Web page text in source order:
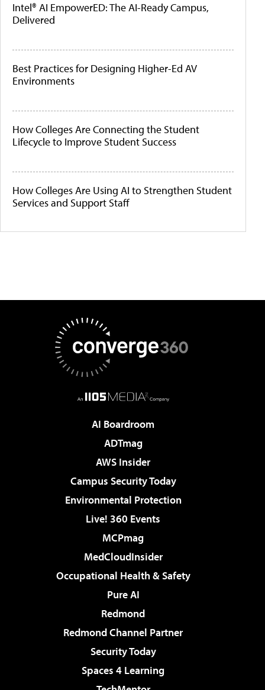
Intel® AI EmpowerED: The AI-Ready Campus,
Delivered
Best Practices for Designing Higher-Ed AV
Environments
How Colleges Are Connecting the Student
Lifecycle to Improve Student Success
How Colleges Are Using AI to Strengthen Student
Services and Support Staff
AI Boardroom
ADTmag
AWS Insider
Campus Security Today
Environmental Protection
Live! 360 Events
MCPmag
MedCloudInsider
Occupational Health & Safety
Pure AI
Redmond
Redmond Channel Partner
Security Today
Spaces 4 Learning